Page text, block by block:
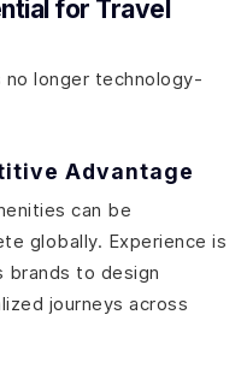
for Travel
longer technology-
Advantage
can be
globally. Experience is
brands to design
journeys across